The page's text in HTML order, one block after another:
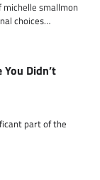
smallmon
choices…
Didn’t
part of the